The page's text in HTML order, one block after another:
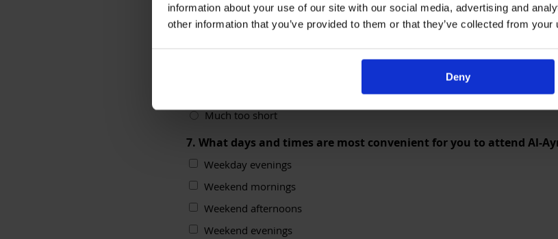
information about your use of our site with our social media, advertising and
other information that you’ve provided to them or that they’ve collected from
Deny
6. What did you think about the length of the event?(Required)
Much too long
Too long
Much too short
7. What days and times are most convenient for you to attend Al-
Weekday evenings
Weekend mornings
Weekend afternoons
Weekend evenings